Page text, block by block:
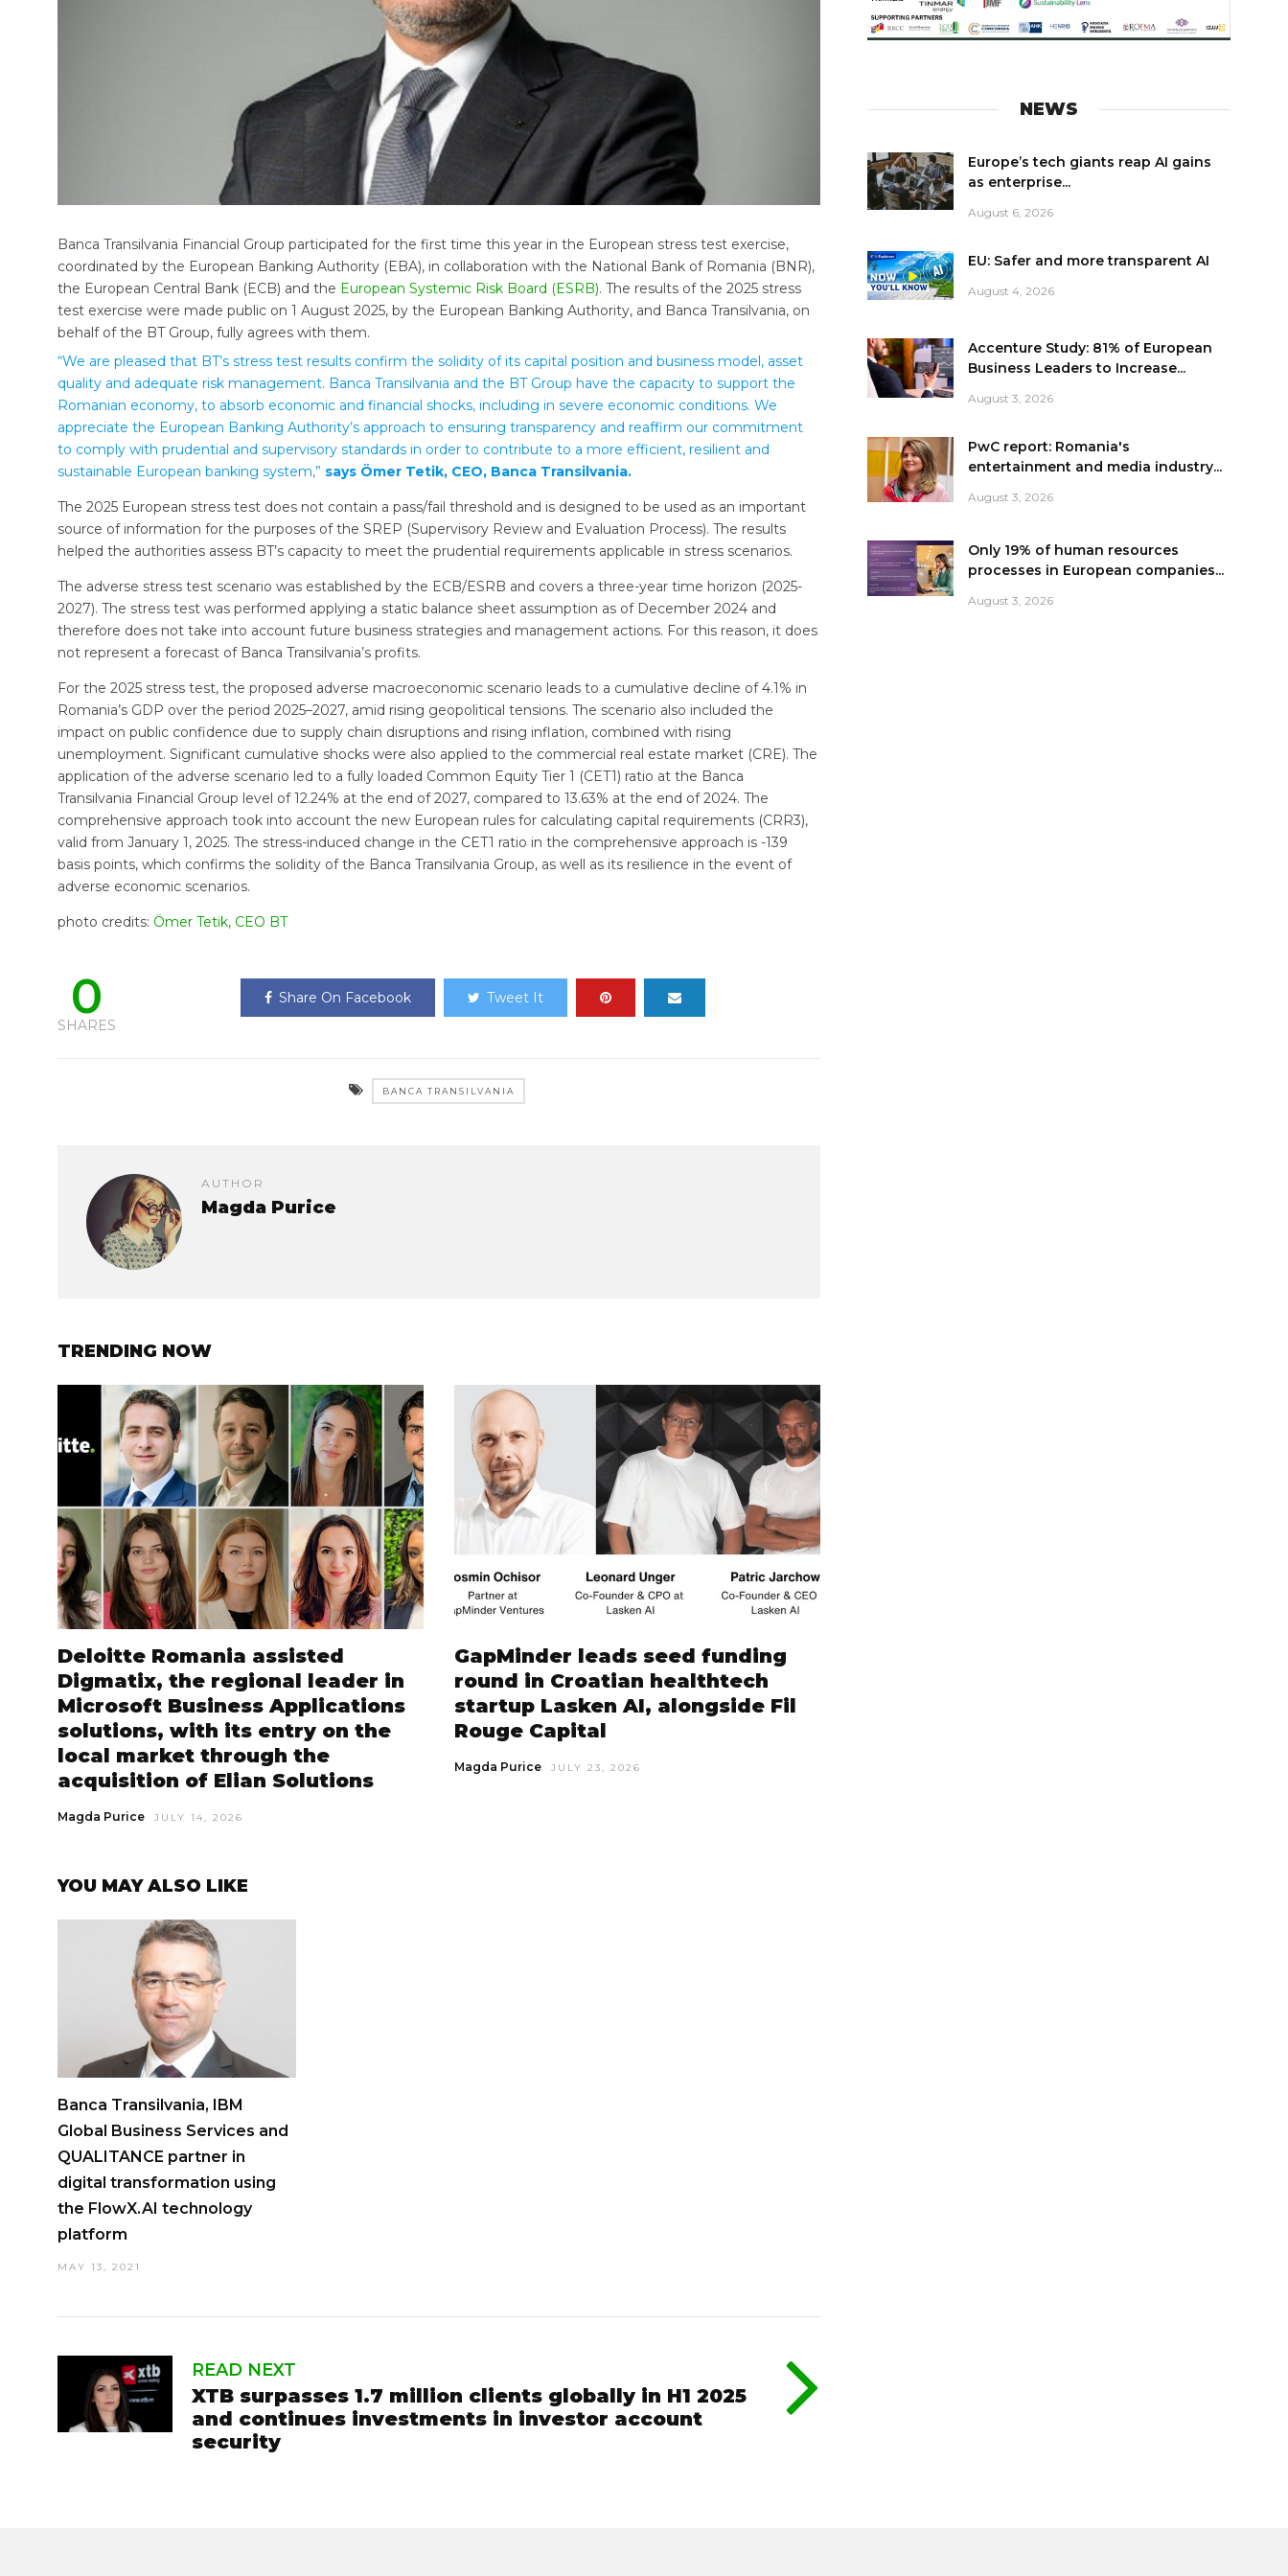
Banca Transilvania Financial Group participated for the first time this year in the European stress test exercise,
coordinated by the European Banking Authority (EBA), in collaboration with the National Bank of Romania (BNR),
the European Central Bank (ECB) and the European Systemic Risk Board (ESRB). The results of the 2025 stress
test exercise were made public on 1 August 2025, by the European Banking Authority, and Banca Transilvania, on
behalf of the BT Group, fully agrees with them.
“We are pleased that BT’s stress test results confirm the solidity of its capital position and business model, asset
quality and adequate risk management. Banca Transilvania and the BT Group have the capacity to support the
Romanian economy, to absorb economic and financial shocks, including in severe economic conditions. We
appreciate the European Banking Authority’s approach to ensuring transparency and reaffirm our commitment
to comply with prudential and supervisory standards in order to contribute to a more efficient, resilient and
sustainable European banking system,” says Ömer Tetik, CEO, Banca Transilvania.
The 2025 European stress test does not contain a pass/fail threshold and is designed to be used as an important
source of information for the purposes of the SREP (Supervisory Review and Evaluation Process). The results
helped the authorities assess BT’s capacity to meet the prudential requirements applicable in stress scenarios.
The adverse stress test scenario was established by the ECB/ESRB and covers a three-year time horizon (2025-
2027). The stress test was performed applying a static balance sheet assumption as of December 2024 and
therefore does not take into account future business strategies and management actions. For this reason, it does
not represent a forecast of Banca Transilvania’s profits.
For the 2025 stress test, the proposed adverse macroeconomic scenario leads to a cumulative decline of 4.1% in
Romania’s GDP over the period 2025–2027, amid rising geopolitical tensions. The scenario also included the
impact on public confidence due to supply chain disruptions and rising inflation, combined with rising
unemployment. Significant cumulative shocks were also applied to the commercial real estate market (CRE). The
application of the adverse scenario led to a fully loaded Common Equity Tier 1 (CET1) ratio at the Banca
Transilvania Financial Group level of 12.24% at the end of 2027, compared to 13.63% at the end of 2024. The
comprehensive approach took into account the new European rules for calculating capital requirements (CRR3),
valid from January 1, 2025. The stress-induced change in the CET1 ratio in the comprehensive approach is -139
basis points, which confirms the solidity of the Banca Transilvania Group, as well as its resilience in the event of
adverse economic scenarios.
photo credits: Ömer Tetik, CEO BT
0
SHARES
Share On Facebook Tweet It
BANCA TRANSILVANIA
AUTHOR
Magda Purice
TRENDING NOW
Deloitte Romania assisted
Digmatix, the regional leader in
Microsoft Business Applications
solutions, with its entry on the
local market through the
acquisition of Elian Solutions
Magda Purice JULY 14, 2026
GapMinder leads seed funding
round in Croatian healthtech
startup Lasken AI, alongside Fil
Rouge Capital
Magda Purice JULY 23, 2026
YOU MAY ALSO LIKE
Banca Transilvania, IBM
Global Business Services and
QUALITANCE partner in
digital transformation using
the FlowX.AI technology
platform
MAY 13, 2021
READ NEXT
XTB surpasses 1.7 million clients globally in H1 2025
and continues investments in investor account
security
NEWS
Europe’s tech giants reap AI gains
as enterprise...
August 6, 2026
EU: Safer and more transparent AI
August 4, 2026
Accenture Study: 81% of European
Business Leaders to Increase...
August 3, 2026
PwC report: Romania's
entertainment and media industry...
August 3, 2026
Only 19% of human resources
processes in European companies...
August 3, 2026